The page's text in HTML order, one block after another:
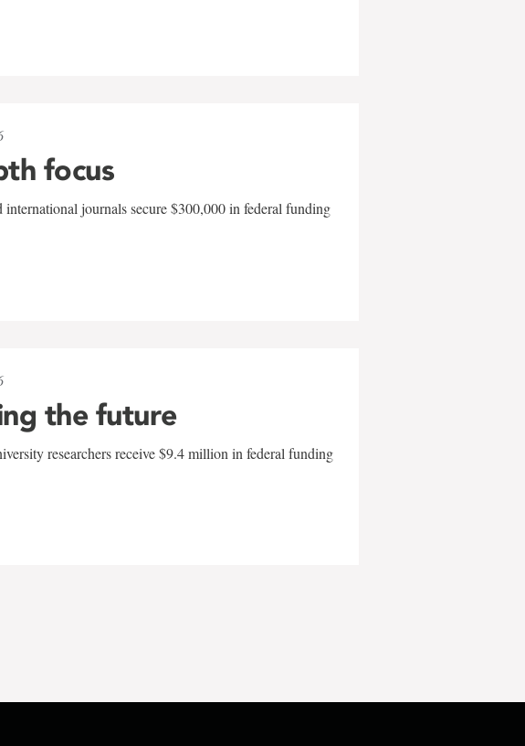
focus
journals secure $300,000 in federal funding
the future
researchers receive $9.4 million in federal funding